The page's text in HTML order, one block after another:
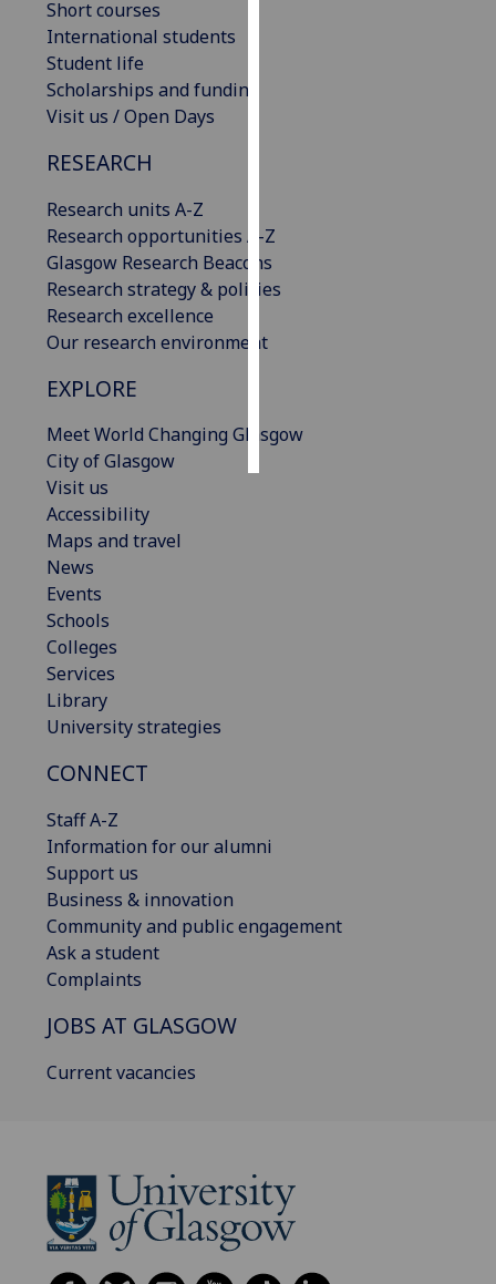
all
Short courses
International students
Student life
Scholarships and funding
Visit us / Open Days
RESEARCH
Research units A-Z
Research opportunities A-Z
Glasgow Research Beacons
Research strategy & policies
Research excellence
Our research environment
EXPLORE
Meet World Changing Glasgow
City of Glasgow
Visit us
Accessibility
Maps and travel
News
Events
Schools
Colleges
Services
Library
University strategies
CONNECT
Staff A-Z
Information for our alumni
Support us
Business & innovation
Community and public engagement
Ask a student
Complaints
JOBS AT GLASGOW
Current vacancies